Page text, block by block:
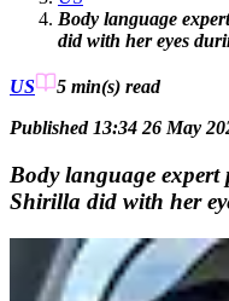
Body language
did with her eyes
US 5 min(s) read
Published 13:34 26 May
Body language
Shirilla did with her